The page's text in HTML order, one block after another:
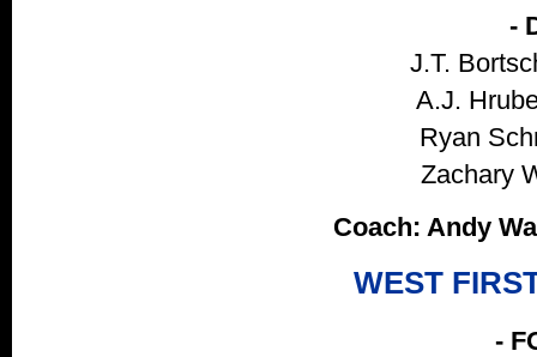
-
J.T.
A.J.
Ryan
Zachary
Coach: Andy
WEST
-